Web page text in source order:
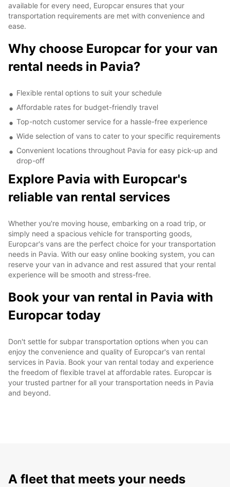
available for every need, Europcar ensures that your
transportation requirements are met with convenience and
ease.
Why choose Europcar for your van
rental needs in Pavia?
Flexible rental options to suit your schedule
Affordable rates for budget-friendly travel
Top-notch customer service for a hassle-free experience
Wide selection of vans to cater to your specific requirements
Convenient locations throughout Pavia for easy pick-up and
drop-off
Explore Pavia with Europcar's
reliable van rental services
Whether you're moving house, embarking on a road trip, or
simply need a spacious vehicle for transporting goods,
Europcar's vans are the perfect choice for your transportation
needs in Pavia. With our easy online booking system, you can
reserve your van in advance and rest assured that your rental
experience will be smooth and stress-free.
Book your van rental in Pavia with
Europcar today
Don't settle for subpar transportation options when you can
enjoy the convenience and quality of Europcar's van rental
services in Pavia. Book your van rental today and experience
the freedom of flexible travel at affordable rates. Europcar is
your trusted partner for all your transportation needs in Pavia
and beyond.
A fleet that meets your needs